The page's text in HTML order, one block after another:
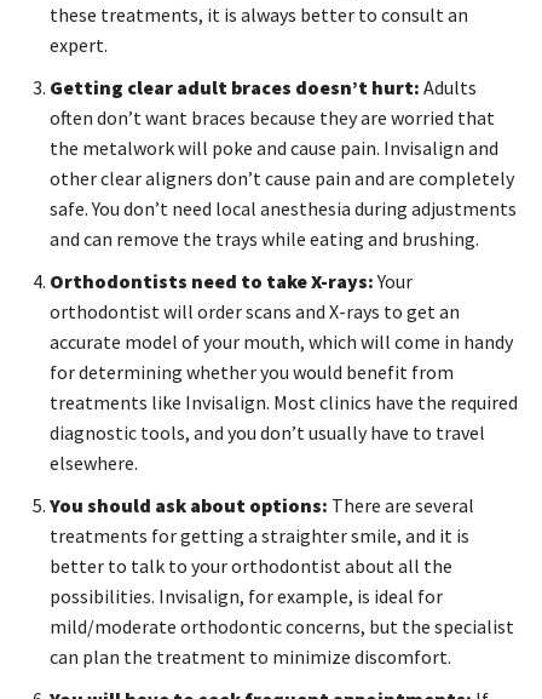
these treatments, it is always better to consult an
expert.
Getting clear adult braces doesn’t hurt: Adults
often don’t want braces because they are worried that
the metalwork will poke and cause pain. Invisalign and
other clear aligners don’t cause pain and are completely
safe. You don’t need local anesthesia during adjustments
and can remove the trays while eating and brushing.
Orthodontists need to take X-rays:Your
orthodontist will order scans and X-rays to get an
accurate model of your mouth, which will come in handy
for determining whether you would benefit from
treatments like Invisalign. Most clinics have the required
diagnostic tools, and you don’t usually have to travel
elsewhere.
You should ask about options: There are several
treatments for getting a straighter smile, and it is
better to talk to your orthodontist about all the
possibilities. Invisalign, for example, is ideal for
mild/moderate orthodontic concerns, but the specialist
can plan the treatment to minimize discomfort.